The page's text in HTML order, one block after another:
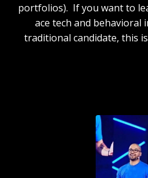
portfolios). If you want to
ace tech and behavioral
traditional candidate, this